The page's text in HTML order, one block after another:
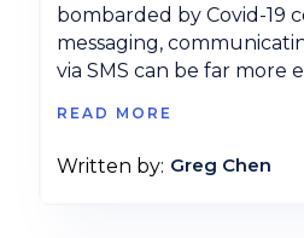
bombarded by Covid-19
messaging,
via SMS can be far more
READ MORE
Written by: Greg Chen